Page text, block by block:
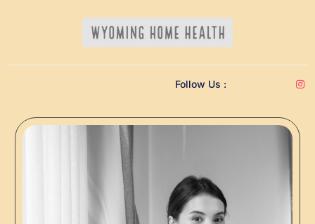
Follow Us :